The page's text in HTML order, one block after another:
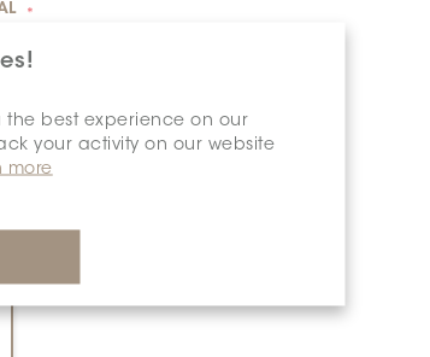
the best experience on our
your activity on our website
more
*